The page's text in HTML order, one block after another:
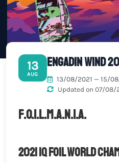
13
AUG
Engadin wind
13/08/2021 — 15/
Updated on 07/08/
F.O.I.L.M.A.N.I.A.
2021 iQ Foil World